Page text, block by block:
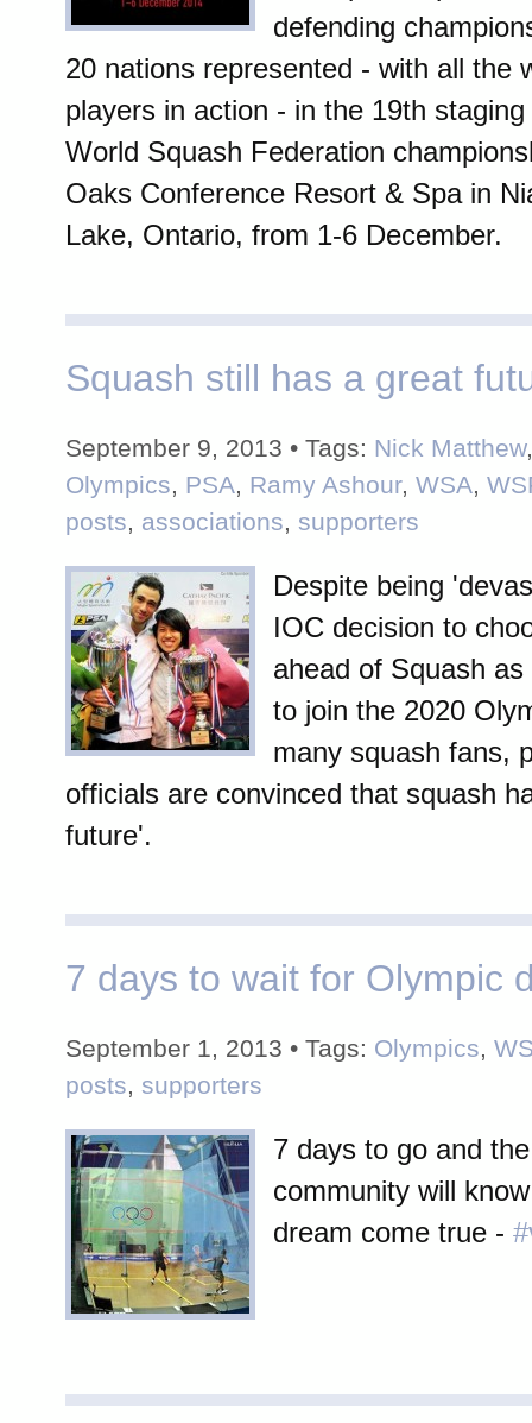
defending
20 nations represented - with all the
players in action - in the 19th
World Squash Federation
Oaks Conference Resort & Spa in
Lake, Ontario, from 1-6 December.
Squash still has a great
September 9, 2013 • Tags: Nick Matthew
Olympics, PSA, Ramy Ashour, WSA,
posts, associations, supporters
Despite being
IOC decision to
ahead of Squash
to join the 2020
many squash fans,
officials are convinced that squash
future'.
7 days to wait for Olympic
September 1, 2013 • Tags: Olympics,
posts, supporters
7 days to go and
community will
dream come true -